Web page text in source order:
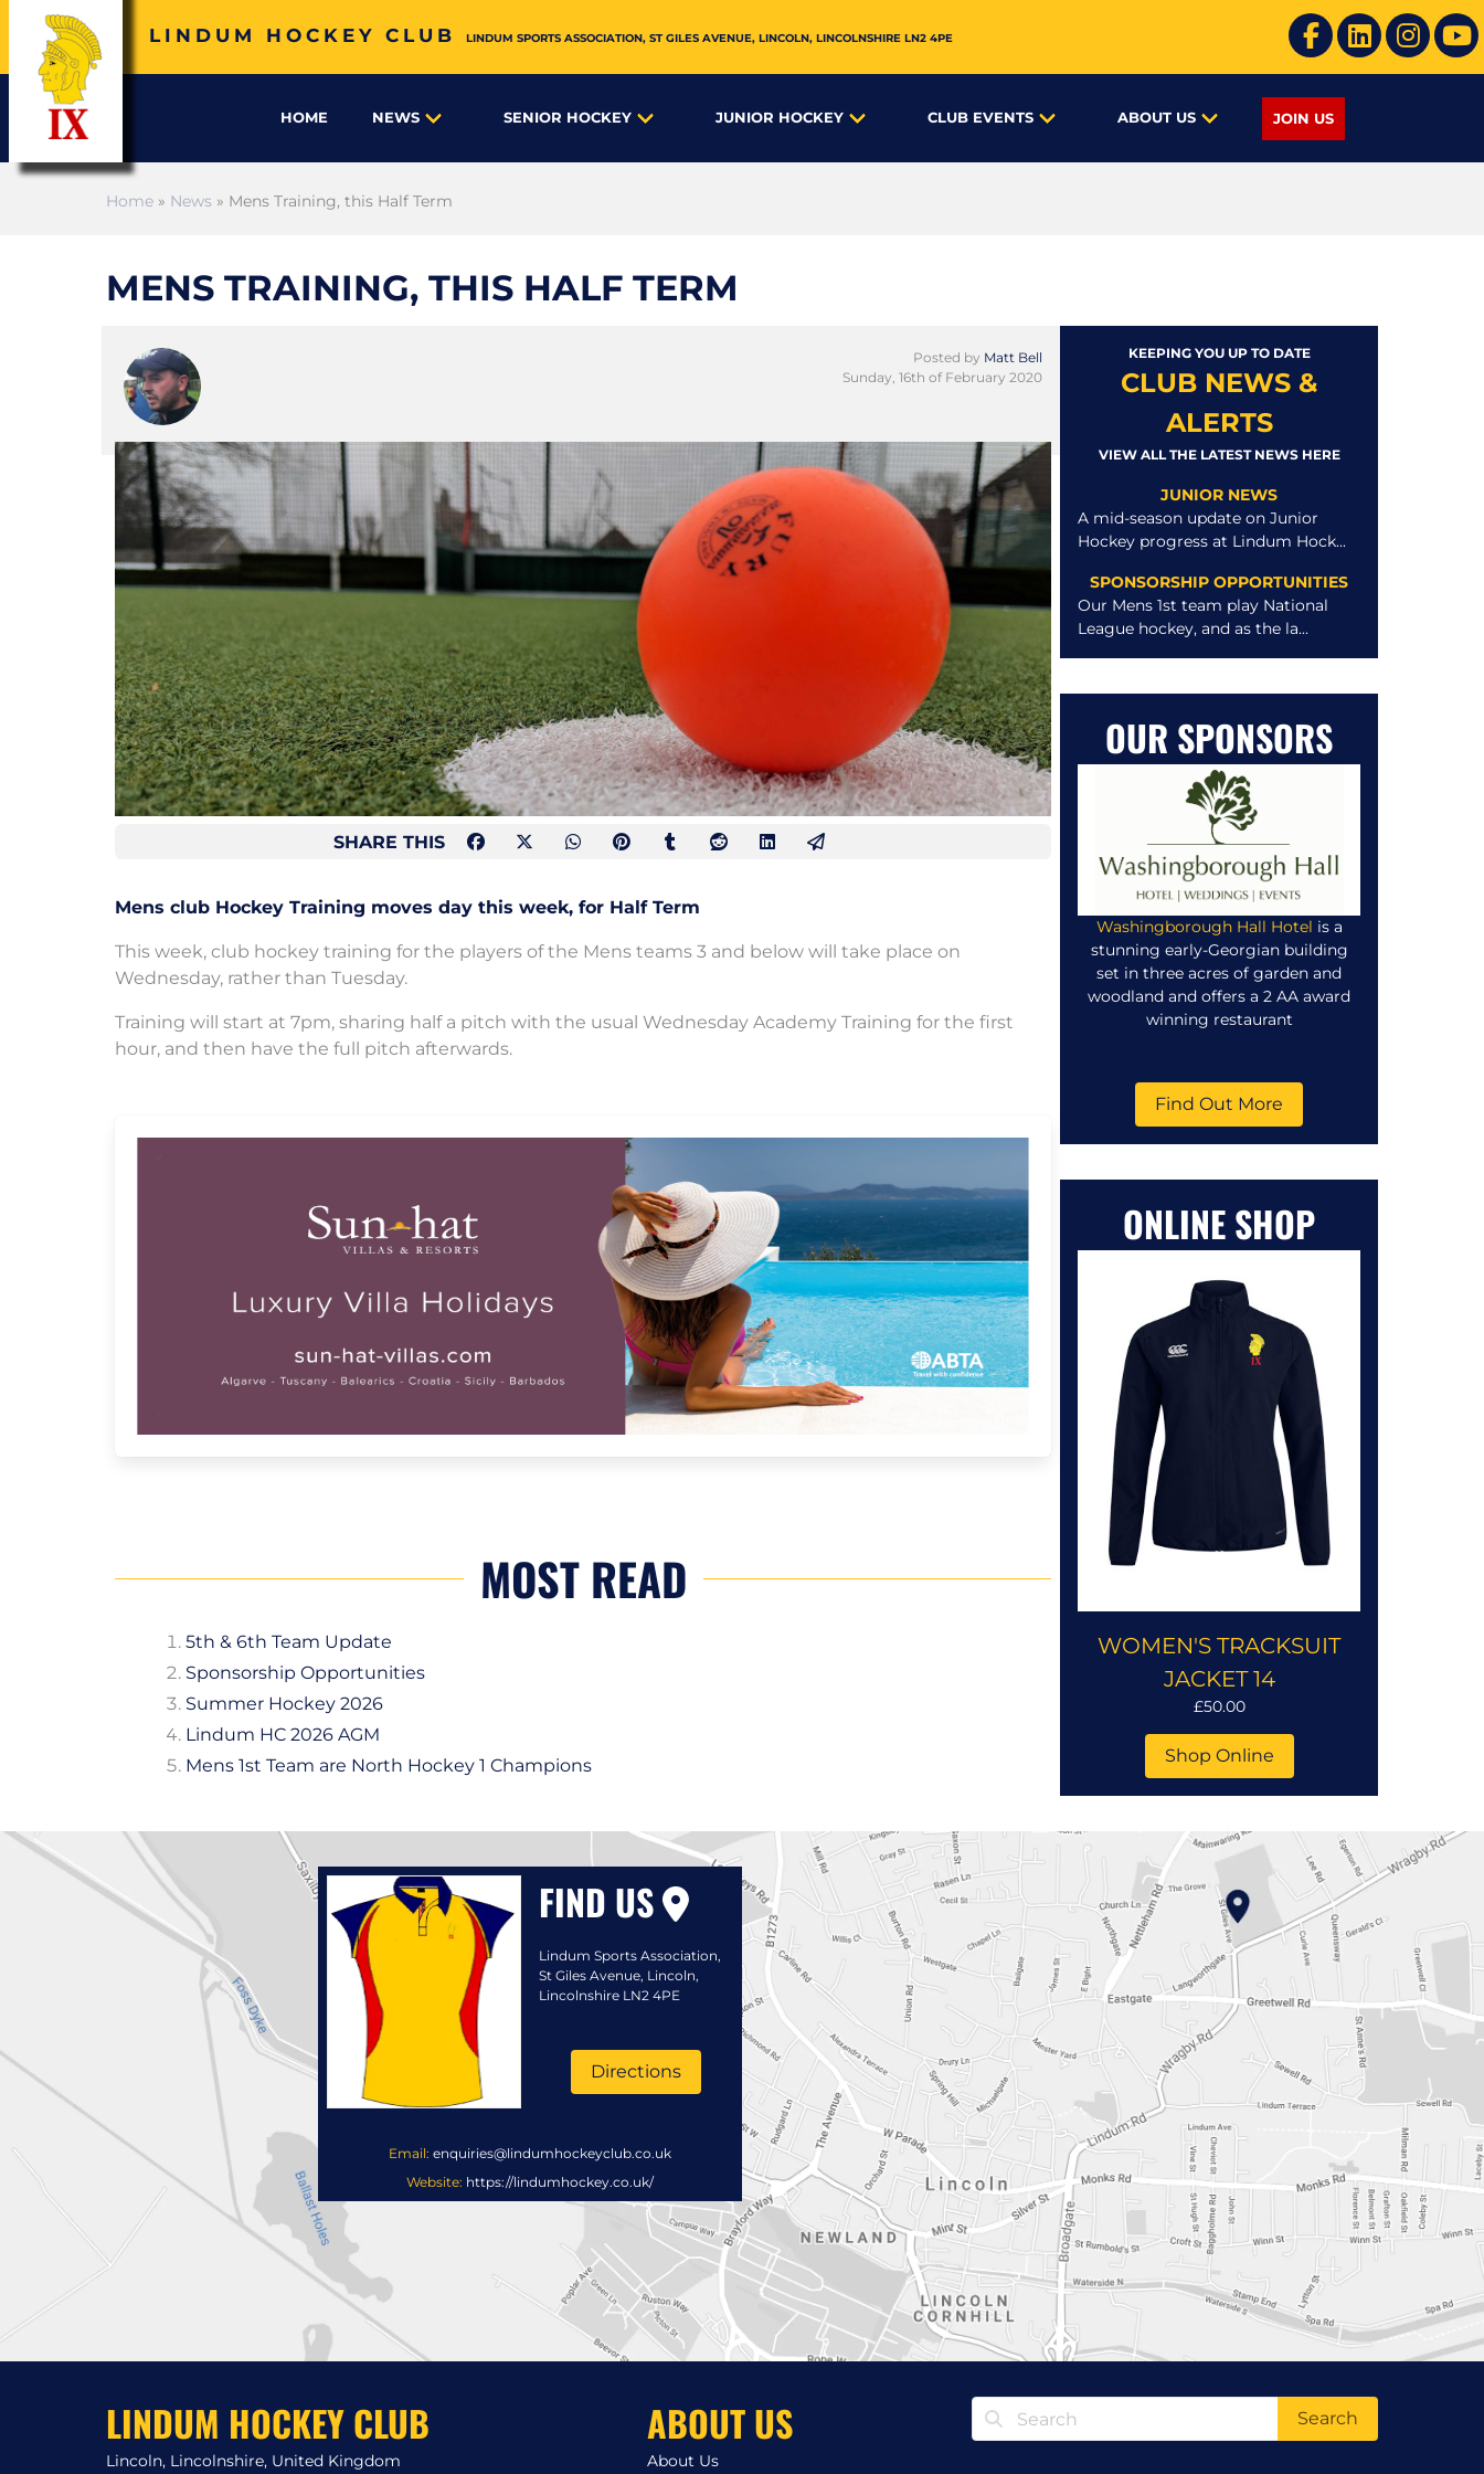
LINDUM HOCKEY CLUB LINDUM SPORTS ASSOCIATION, ST GILES AVENUE, LINCOLN, LINCOLNSHIRE LN2 4PE
HOME NEWS SENIOR HOCKEY JUNIOR HOCKEY CLUB EVENTS ABOUT US JOIN US
Home » News » Mens Training, this Half Term
MENS TRAINING, THIS HALF TERM
Posted by Matt Bell
Sunday, 16th of February 2020
SHARE THIS
Mens club Hockey Training moves day this week, for Half Term
This week, club hockey training for the players of the Mens teams 3 and below will take place on
Wednesday, rather than Tuesday.
Training will start at 7pm, sharing half a pitch with the usual Wednesday Academy Training for the first
hour, and then have the full pitch afterwards.
MOST READ
5th & 6th Team Update
Sponsorship Opportunities
Summer Hockey 2026
Lindum HC 2026 AGM
Mens 1st Team are North Hockey 1 Champions
KEEPING YOU UP TO DATE
CLUB NEWS &
ALERTS
VIEW ALL THE LATEST NEWS HERE
JUNIOR NEWS
A mid-season update on Junior
Hockey progress at Lindum Hock...
SPONSORSHIP OPPORTUNITIES
Our Mens 1st team play National
League hockey, and as the la...
OUR SPONSORS
Washingborough Hall Hotel is a
stunning early-Georgian building
set in three acres of garden and
woodland and offers a 2 AA award
winning restaurant
Find Out More
ONLINE SHOP
WOMEN'S TRACKSUIT
JACKET 14
£50.00
Shop Online
FIND US
Lindum Sports Association,
St Giles Avenue, Lincoln,
Lincolnshire LN2 4PE
Directions
Email: enquiries@lindumhockeyclub.co.uk
Website: https://lindumhockey.co.uk/
LINDUM HOCKEY CLUB
Lincoln, Lincolnshire, United Kingdom
ABOUT US
About Us
Search